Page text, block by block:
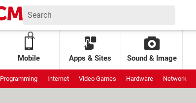
Mobile Apps & Sites Sound & Image
Programming Internet Video Games Hardware Network